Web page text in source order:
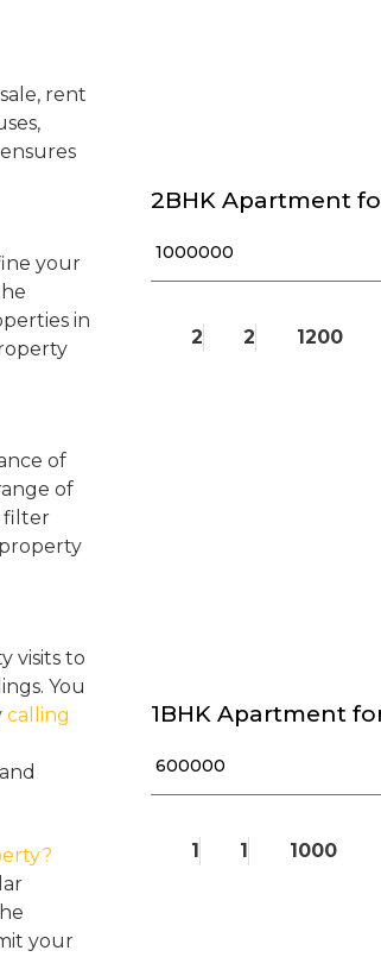
rent
your
in
of
of
filter
visits to
You
calling
your
2BHK Apartment
₹ 1000000
2 2 1200
1BHK Apartment
₹ 600000
1 1 1000